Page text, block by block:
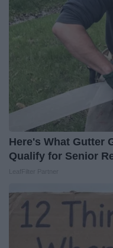
Here's What Gutter
Qualify for Senior